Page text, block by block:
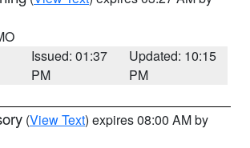
Issued: 01:37
PM
Updated: 10:15
PM
(View Text) expires 08:00 AM by